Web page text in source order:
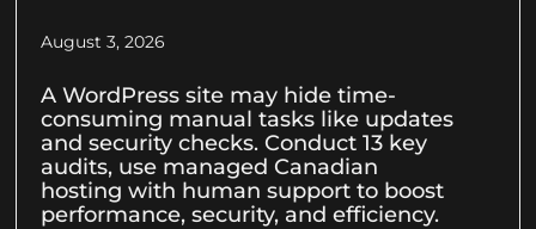
August 3, 2026
A WordPress site may hide time-
consuming manual tasks like updates
and security checks. Conduct 13 key
audits, use managed Canadian
hosting with human support to boost
performance, security, and efficiency.